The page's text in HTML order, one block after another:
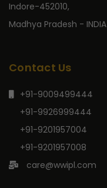
Indore-452010,
Madhya Pradesh - INDIA
Contact Us
+91-9009499444
+91-9926999444
+91-9201957004
+91-9201957008
care@wwipl.com